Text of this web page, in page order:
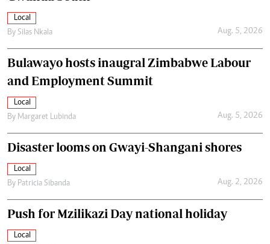
Local
By Silas Nkala Aug. 5, 2026
Bulawayo hosts inaugral Zimbabwe Labour
and Employment Summit
Local
By Margaret Lubinda Aug. 5, 2026
Disaster looms on Gwayi-Shangani shores
Local
By Patricia Sibanda Aug. 2, 2026
Push for Mzilikazi Day national holiday
Local